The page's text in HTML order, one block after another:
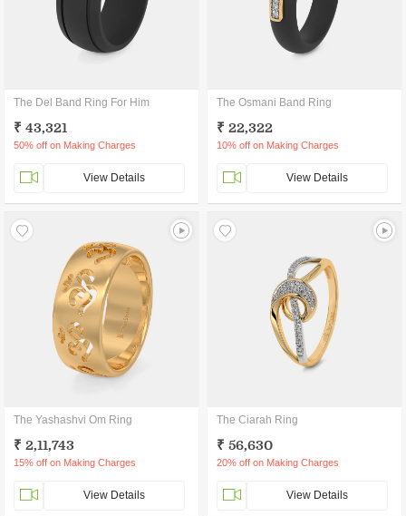
The Del Band Ring For Him
₹ 43,321
50% off on Making Charges
View Details
The Osmani Band Ring
₹ 22,322
10% off on Making Charges
View Details
The Yashashvi Om Ring
₹ 2,11,743
15% off on Making Charges
View Details
The Ciarah Ring
₹ 56,630
20% off on Making Charges
View Details